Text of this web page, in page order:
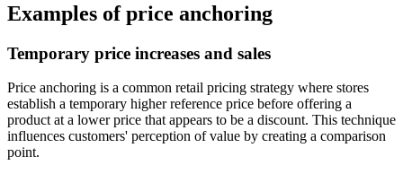
Examples of price anchoring
Temporary price increases and sales
Price anchoring is a common retail pricing strategy where stores
establish a temporary higher reference price before offering a
product at a lower price that appears to be a discount. This technique
influences customers' perception of value by creating a comparison
point.